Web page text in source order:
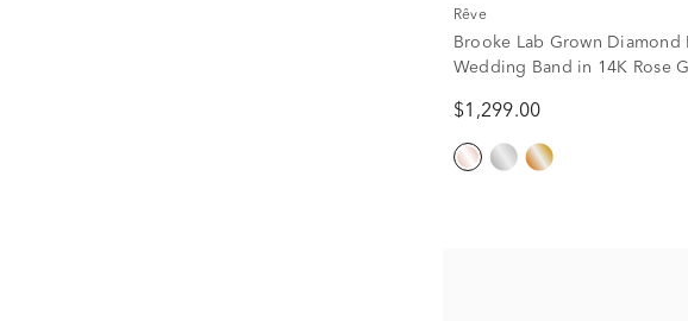
rêve
Brooke Lab Grown Diamond
Wedding Band in 14K Rose
$1,299.00